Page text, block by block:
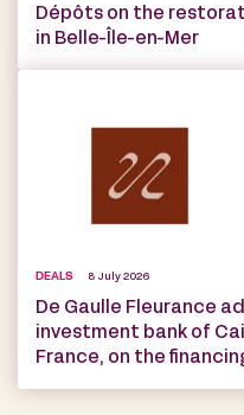
Dépôts on the
in Belle-Île-en-Mer
DEALS 8 July 2026
De Gaulle Fleurance
investment bank of
France, on the